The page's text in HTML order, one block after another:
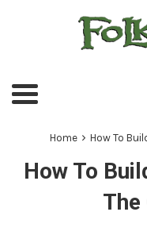
Menu
Home › How To
How To
The